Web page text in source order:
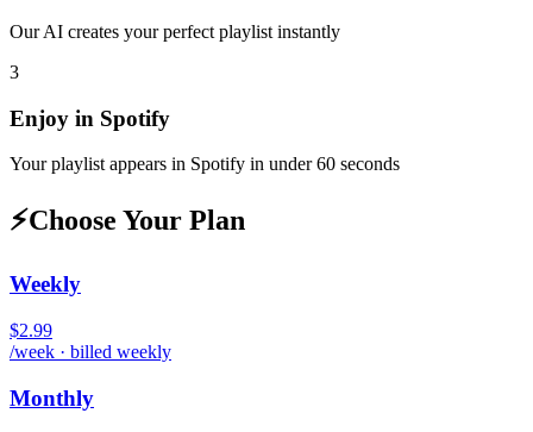
Our AI creates your perfect playlist instantly
3
Enjoy in Spotify
Your playlist appears in Spotify in under 60 seconds
⚡Choose Your Plan
Weekly
$2.99
/week · billed weekly
Monthly